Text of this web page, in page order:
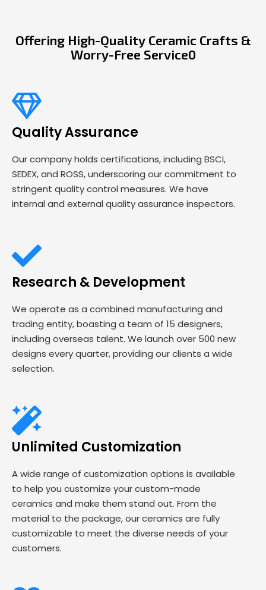
Offering High-Quality Ceramic Crafts &
Worry-Free Service0
Quality Assurance
Our company holds certifications, including BSCI,
SEDEX, and ROSS, underscoring our commitment to
stringent quality control measures. We have
internal and external quality assurance inspectors.
Research & Development
We operate as a combined manufacturing and
trading entity, boasting a team of 15 designers,
including overseas talent. We launch over 500 new
designs every quarter, providing our clients a wide
selection.
Unlimited Customization
A wide range of customization options is available
to help you customize your custom-made
ceramics and make them stand out. From the
material to the package, our ceramics are fully
customizable to meet the diverse needs of your
customers.